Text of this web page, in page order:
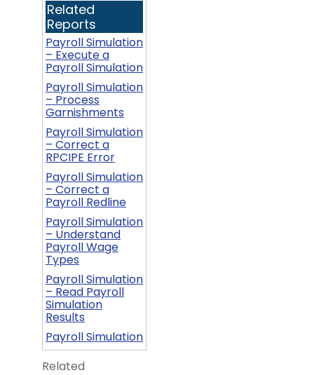
Related
Reports
Payroll Simulation
– Execute a
Payroll Simulation
Payroll Simulation
– Process
Garnishments
Payroll Simulation
– Correct a
RPCIPE Error
Payroll Simulation
– Correct a
Payroll Redline
Payroll Simulation
– Understand
Payroll Wage
Types
Payroll Simulation
– Read Payroll
Simulation
Results
Payroll Simulation
Related